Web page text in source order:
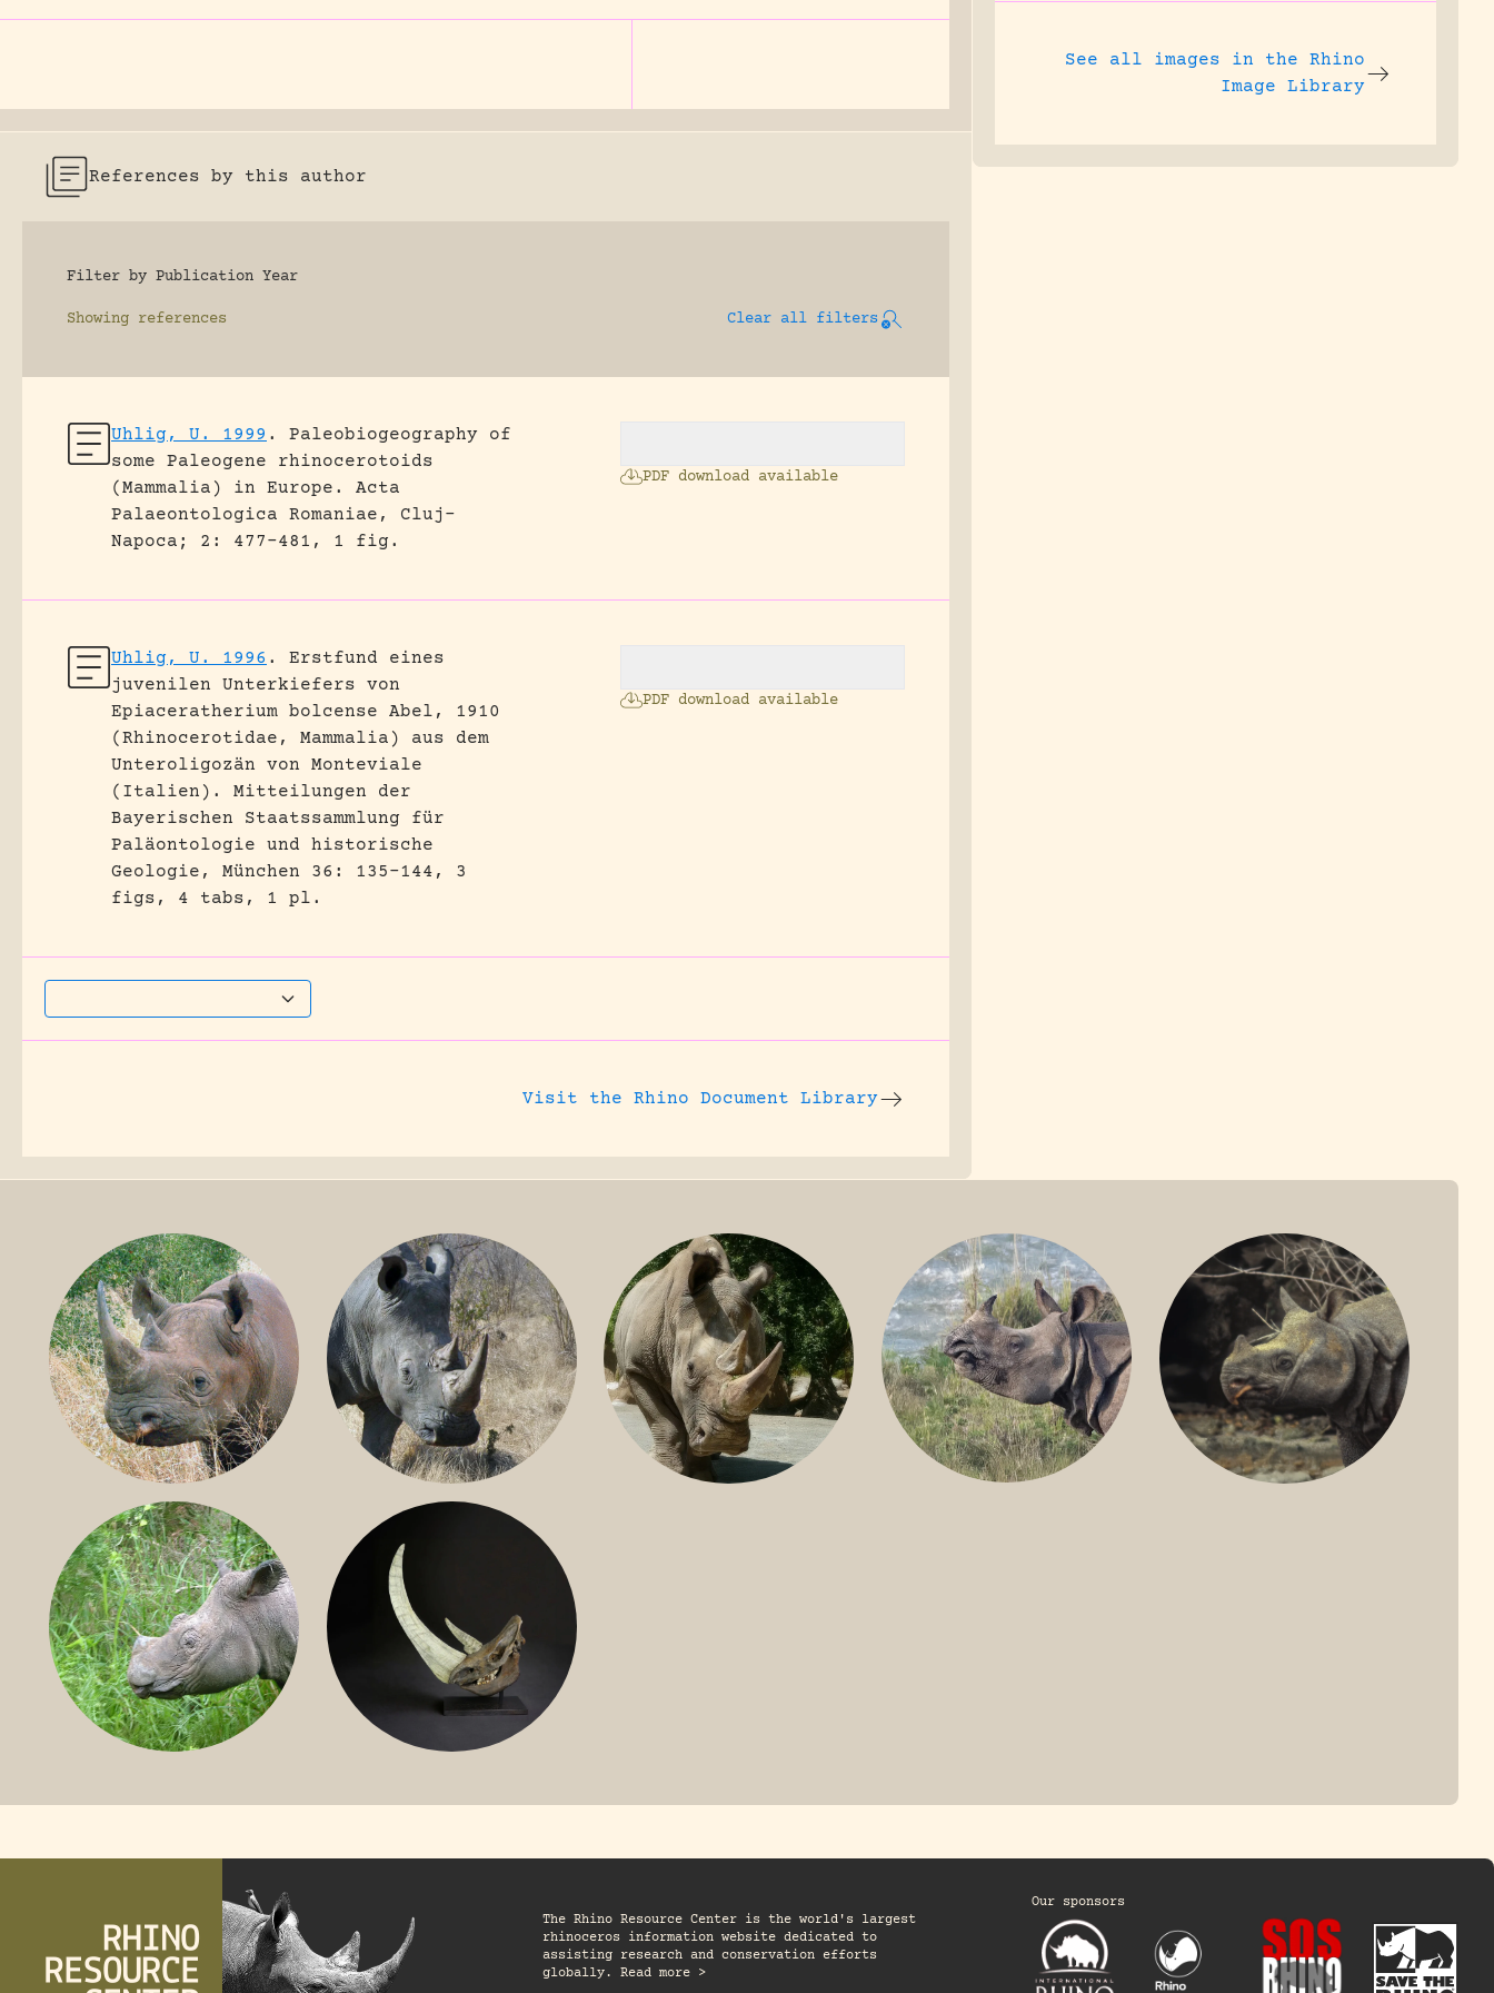
References by this author
Filter by Publication Year
Showing references Clear all filters
Uhlig, U. 1999 .
Paleobiogeography of
some Paleogene rhinocerotoids
(Mammalia) in Europe.
Acta
Palaeontologica Romaniae, Cluj-
Napoca; 2: 477-481, 1 fig.
PDF download available
Uhlig, U. 1996 .
Erstfund eines
juvenilen Unterkiefers von
Epiaceratherium bolcense Abel, 1910
(Rhinocerotidae, Mammalia) aus dem
Unteroligozän von Monteviale
(Italien).
Mitteilungen der
Bayerischen Staatssammlung für
Paläontologie und historische
Geologie, München 36: 135-144, 3
figs, 4 tabs, 1 pl.
PDF download available
Visit the Rhino Document Library
See all images in the Rhino
Image Library
BLACK RHINO
SOUTHERN WHITE
The Rhino Resource Center is the world's largest
rhinoceros information website dedicated to
assisting research and conservation efforts
globally. Read more >
Our sponsors